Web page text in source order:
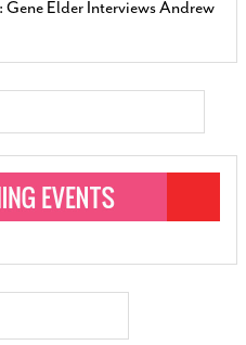
Elder Interviews Andrew